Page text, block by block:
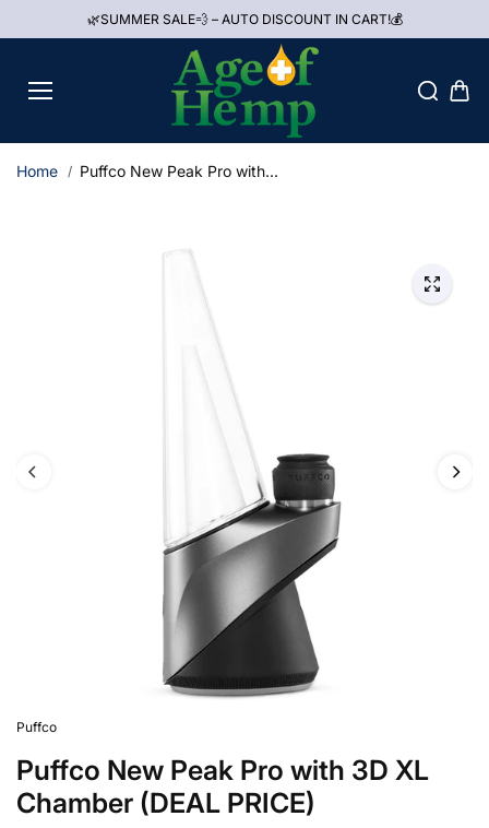
🌿SUMMER SALE💨 – AUTO DISCOUNT IN CART!💰
Home Puffco New Peak Pro with...
Puffco
Puffco New Peak Pro with 3D XL
Chamber (DEAL PRICE)